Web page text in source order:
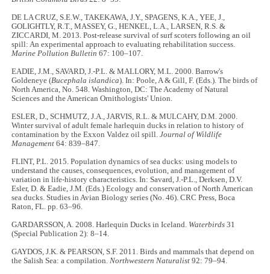
DE LA CRUZ, S.E.W., TAKEKAWA, J.Y., SPAGENS, K.A., YEE, J.,
GOLIGHTLY, R.T., MASSEY, G., HENKEL, L.A., LARSEN, R.S. &
ZICCARDI, M. 2013. Post-release survival of surf scoters following an oil
spill: An experimental approach to evaluating rehabilitation success.
Marine Pollution Bulletin 67: 100–107.
EADIE, J.M., SAVARD, J.-P.L. & MALLORY, M.L. 2000. Barrow's
Goldeneye (Bucephala islandica). In: Poole, A & Gill, F. (Eds.). The birds of
North America, No. 548. Washington, DC: The Academy of Natural
Sciences and the American Ornithologists' Union.
ESLER, D., SCHMUTZ, J.A., JARVIS, R.L. & MULCAHY, D.M. 2000.
Winter survival of adult female harlequin ducks in relation to history of
contamination by the Exxon Valdez oil spill.Journal of Wildlife
Management 64: 839–847.
FLINT, P.L. 2015. Population dynamics of sea ducks: using models to
understand the causes, consequences, evolution, and management of
variation in life-history characteristics. In: Savard, J.-P.L., Derksen, D.V.
Esler, D. & Eadie, J.M. (Eds.) Ecology and conservation of North American
sea ducks. Studies in Avian Biology series (No. 46). CRC Press, Boca
Raton, FL. pp. 63–96.
GARDARSSON, A. 2008. Harlequin Ducks in Iceland. Waterbirds 31
(Special Publication 2): 8–14.
GAYDOS, J.K. & PEARSON, S.F. 2011. Birds and mammals that depend on
the Salish Sea: a compilation.Northwestern Naturalist 92: 79–94.